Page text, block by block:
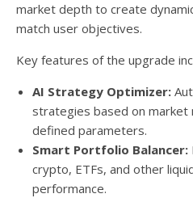
market depth to create
match user objectives.
Key features of the upgrade
AI Strategy Optimizer:
strategies based on market
defined parameters.
Smart Portfolio Balancer:
crypto, ETFs, and other
performance.